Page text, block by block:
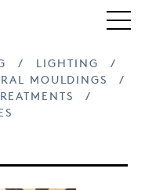
/ LIGHTING
/
MOULDINGS
/
/